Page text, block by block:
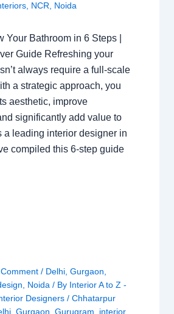
, NCR, Noida
Your Bathroom in 6 Steps |
Guide Refreshing your
always require a full-scale
a strategic approach, you
aesthetic, improve
significantly add value to
a leading interior designer in
compiled this 6-step guide
/ Delhi ,Gurgaon
Noida / By Interior A to Z -
Designers/Chhatarpur
,Gurgaon ,Gurugram interior,